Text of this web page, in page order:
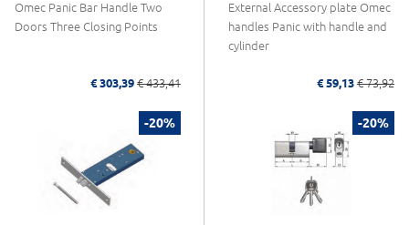
Omec Panic Bar Handle Two
Doors Three Closing Points
€ 303,39 € 433,41
External Accessory plate Omec
handles Panic with handle and
cylinder
€ 59,13 € 73,92
-20% -20%